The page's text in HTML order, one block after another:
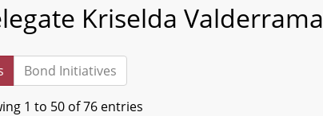
Kriselda Valderrama
Bond Initiatives
1 to 50 of 76 entries